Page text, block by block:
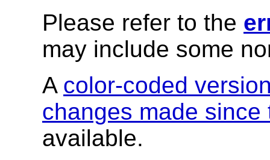
Please refer to the
may include some
A color-coded
changes made
available.